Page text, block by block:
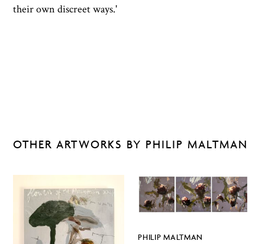
their own discreet ways.'
OTHER ARTWORKS BY PHILIP MALTMAN
PHILIP MALTMAN